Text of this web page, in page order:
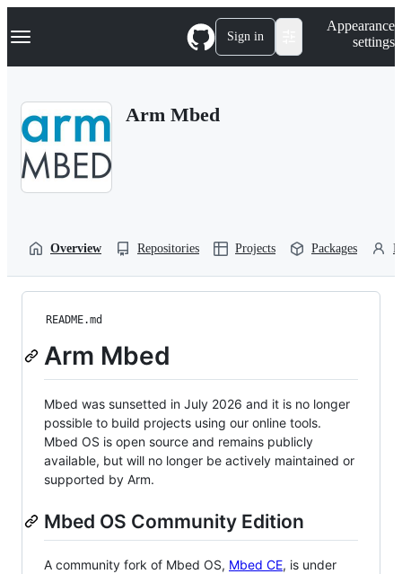
k
p
Navigation Menu Sign in
Appearance
settings
Arm Mbed
Overview Repositories Projects Packages
README.md
Arm Mbed
Mbed was sunsetted in July 2026 and it is no longer
possible to build projects using our online tools.
Mbed OS is open source and remains publicly
available, but will no longer be actively maintained or
supported by Arm.
Mbed OS Community Edition
A community fork of Mbed OS, Mbed CE, is under